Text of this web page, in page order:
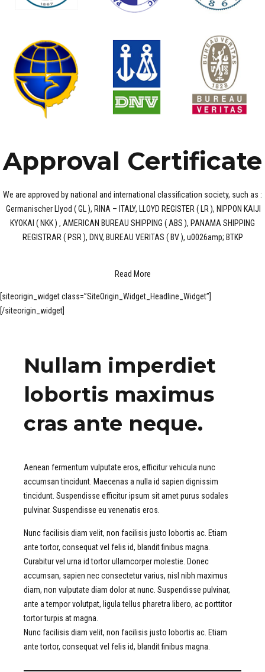
Approval Certificate
We are approved by national and international classification society, such as :
Germanischer Llyod ( GL ), RINA – ITALY, LLOYD REGISTER ( LR ), NIPPON KAIJI
KYOKAI ( NKK ) , AMERICAN BUREAU SHIPPING ( ABS ), PANAMA SHIPPING
REGISTRAR ( PSR ), DNV, BUREAU VERITAS ( BV ), u0026amp; BTKP
Read More
[siteorigin_widget class=”SiteOrigin_Widget_Headline_Widget”]
[/siteorigin_widget]
Nullam imperdiet
lobortis maximus
cras ante neque.
Aenean fermentum vulputate eros, efficitur vehicula nunc
accumsan tincidunt. Maecenas a nulla id sapien dignissim
tincidunt. Suspendisse efficitur ipsum sit amet purus sodales
pulvinar. Suspendisse eu venenatis eros.
Nunc facilisis diam velit, non facilisis justo lobortis ac. Etiam
ante tortor, consequat vel felis id, blandit finibus magna.
Curabitur vel urna id tortor ullamcorper molestie. Donec
accumsan, sapien nec consectetur varius, nisl nibh maximus
diam, non vulputate diam dolor at nunc. Suspendisse pulvinar,
ante a tempor volutpat, ligula tellus pharetra libero, ac porttitor
tortor turpis at magna.
Nunc facilisis diam velit, non facilisis justo lobortis ac. Etiam
ante tortor, consequat vel felis id, blandit finibus magna.